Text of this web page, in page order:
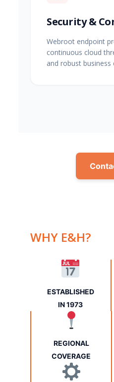
Security &
Webroot endpoint
continuous cloud
and robust business
WHY E&H?
ESTABLISHED
IN 1973
REGIONAL
COVERAGE